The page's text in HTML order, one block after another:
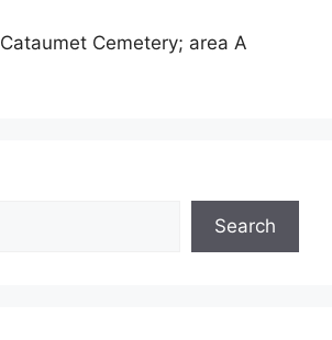
Cataumet Cemetery; area A
Search